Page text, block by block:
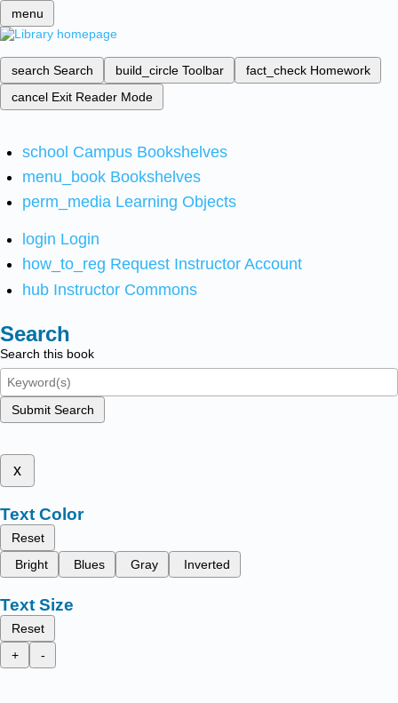
menu
search Search build_circle Toolbar fact_check Homework
cancel Exit Reader Mode
school Campus Bookshelves
menu_book Bookshelves
perm_media Learning Objects
login Login
how_to_reg Request Instructor Account
hub Instructor Commons
Search
Search this book
Submit Search
x
Text Color
Reset
Bright
Blues Gray Inverted
Text Size
Reset
+
-